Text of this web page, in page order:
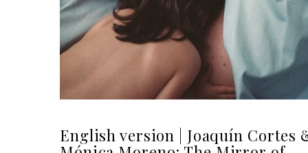
English version | Joaquín Cortes